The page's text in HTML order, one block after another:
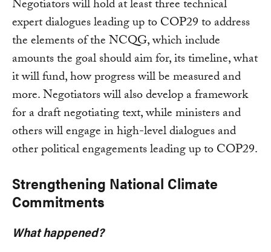
Negotiators will hold at least three technical
expert dialogues leading up to COP29 to address
the elements of the NCQG, which include
amounts the goal should aim for, its timeline, what
it will fund, how progress will be measured and
more. Negotiators will also develop a framework
for a draft negotiating text, while ministers and
others will engage in high-level dialogues and
other political engagements leading up to COP29.
Strengthening National Climate
Commitments
What happened?